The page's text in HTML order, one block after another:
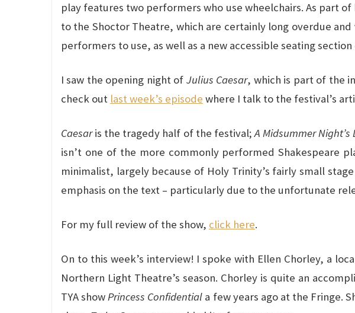
play features two performers who use wheelchairs. As part
to the Shoctor Theatre, which are certainly long overdue
performers to use, as well as a new accessible seating
I saw the opening night of Julius Caesar, which is part of the
check out last week’s episode where I talk to the festival’s
Caesaris the tragedy half of the festival;A Midsummer Night’s
isn’t one of the more commonly performed Shakespeare
minimalist, largely because of Holy Trinity’s fairly small
emphasis on the text – particularly due to the unfortunate
For my full review of the show, click here.
On to this week’s interview! I spoke with Ellen Chorley, a
Northern Light Theatre’s season. Chorley is quite an
TYA showPrincess Confidential a few years ago at the Fringe.